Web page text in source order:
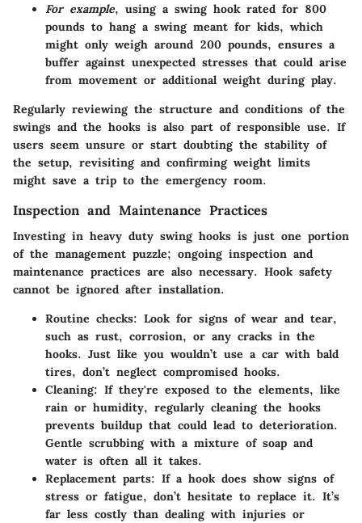
For example, using a swing hook rated for 800
pounds to hang a swing meant for kids, which
might only weigh around 200 pounds, ensures a
buffer against unexpected stresses that could arise
from movement or additional weight during play.
Regularly reviewing the structure and conditions of the
swings and the hooks is also part of responsible use. If
users seem unsure or start doubting the stability of
the setup, revisiting and confirming weight limits
might save a trip to the emergency room.
Inspection and Maintenance Practices
Investing in heavy duty swing hooks is just one portion
of the management puzzle; ongoing inspection and
maintenance practices are also necessary. Hook safety
cannot be ignored after installation.
Routine checks: Look for signs of wear and tear,
such as rust, corrosion, or any cracks in the
hooks. Just like you wouldn’t use a car with bald
tires, don’t neglect compromised hooks.
Cleaning: If they're exposed to the elements, like
rain or humidity, regularly cleaning the hooks
prevents buildup that could lead to deterioration.
Gentle scrubbing with a mixture of soap and
water is often all it takes.
Replacement parts: If a hook does show signs of
stress or fatigue, don’t hesitate to replace it. It’s
far less costly than dealing with injuries or